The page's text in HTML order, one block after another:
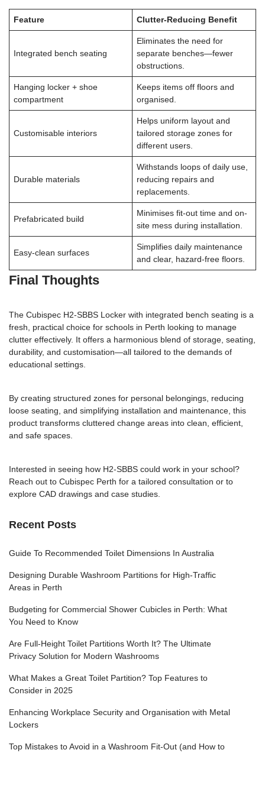
Recent Posts
Guide To Recommended Toilet Dimensions In Australia
Designing Durable Washroom Partitions for High-Traffic
Areas in Perth
Budgeting for Commercial Shower Cubicles in Perth: What
You Need to Know
Are Full-Height Toilet Partitions Worth It? The Ultimate
Privacy Solution for Modern Washrooms
What Makes a Great Toilet Partition? Top Features to
Consider in 2025
Enhancing Workplace Security and Organisation with Metal
Lockers
Top Mistakes to Avoid in a Washroom Fit-Out (and How to
Feature Clutter-Reducing Benefit
Integrated bench seating
Eliminates the need for
separate benches—fewer
obstructions.
Hanging locker + shoe
compartment
Keeps items off floors and
organised.
Customisable interiors
Helps uniform layout and
tailored storage zones for
different users.
Durable materials
Withstands loops of daily use,
reducing repairs and
replacements.
Prefabricated build
Minimises fit-out time and on-
site mess during installation.
Easy-clean surfaces
Simplifies daily maintenance
and clear, hazard-free floors.
Final Thoughts
The Cubispec H2-SBBS Locker with integrated bench seating is a
fresh, practical choice for schools in Perth looking to manage
clutter effectively. It offers a harmonious blend of storage, seating,
durability, and customisation—all tailored to the demands of
educational settings.
By creating structured zones for personal belongings, reducing
loose seating, and simplifying installation and maintenance, this
product transforms cluttered change areas into clean, efficient,
and safe spaces.
Interested in seeing how H2-SBBS could work in your school?
Reach out to Cubispec Perth for a tailored consultation or to
explore CAD drawings and case studies.